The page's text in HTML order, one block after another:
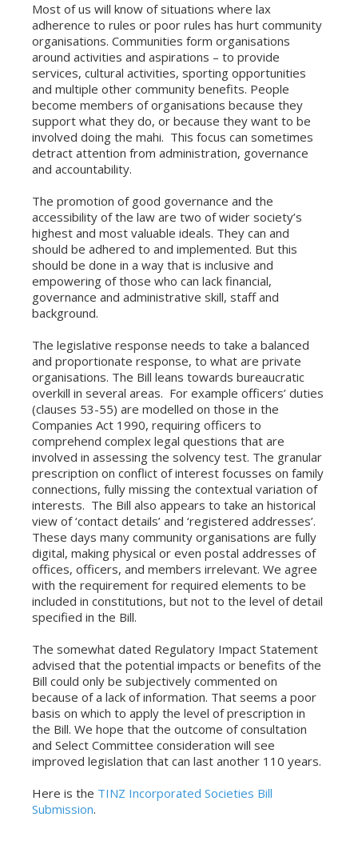
Most of us will know of situations where lax
adherence to rules or poor rules has hurt community
organisations. Communities form organisations
around activities and aspirations – to provide
services, cultural activities, sporting opportunities
and multiple other community benefits. People
become members of organisations because they
support what they do, or because they want to be
involved doing the mahi. This focus can sometimes
detract attention from administration, governance
and accountability.
The promotion of good governance and the
accessibility of the law are two of wider society’s
highest and most valuable ideals. They can and
should be adhered to and implemented. But this
should be done in a way that is inclusive and
empowering of those who can lack financial,
governance and administrative skill, staff and
background.
The legislative response needs to take a balanced
and proportionate response, to what are private
organisations. The Bill leans towards bureaucratic
overkill in several areas. For example officers’ duties
(clauses 53-55) are modelled on those in the
Companies Act 1990, requiring officers to
comprehend complex legal questions that are
involved in assessing the solvency test. The granular
prescription on conflict of interest focusses on family
connections, fully missing the contextual variation of
interests. The Bill also appears to take an historical
view of ‘contact details’ and ‘registered addresses’.
These days many community organisations are fully
digital, making physical or even postal addresses of
offices, officers, and members irrelevant. We agree
with the requirement for required elements to be
included in constitutions, but not to the level of detail
specified in the Bill.
The somewhat dated Regulatory Impact Statement
advised that the potential impacts or benefits of the
Bill could only be subjectively commented on
because of a lack of information. That seems a poor
basis on which to apply the level of prescription in
the Bill. We hope that the outcome of consultation
and Select Committee consideration will see
improved legislation that can last another 110 years.
Here is the TINZ Incorporated Societies Bill
Submission.